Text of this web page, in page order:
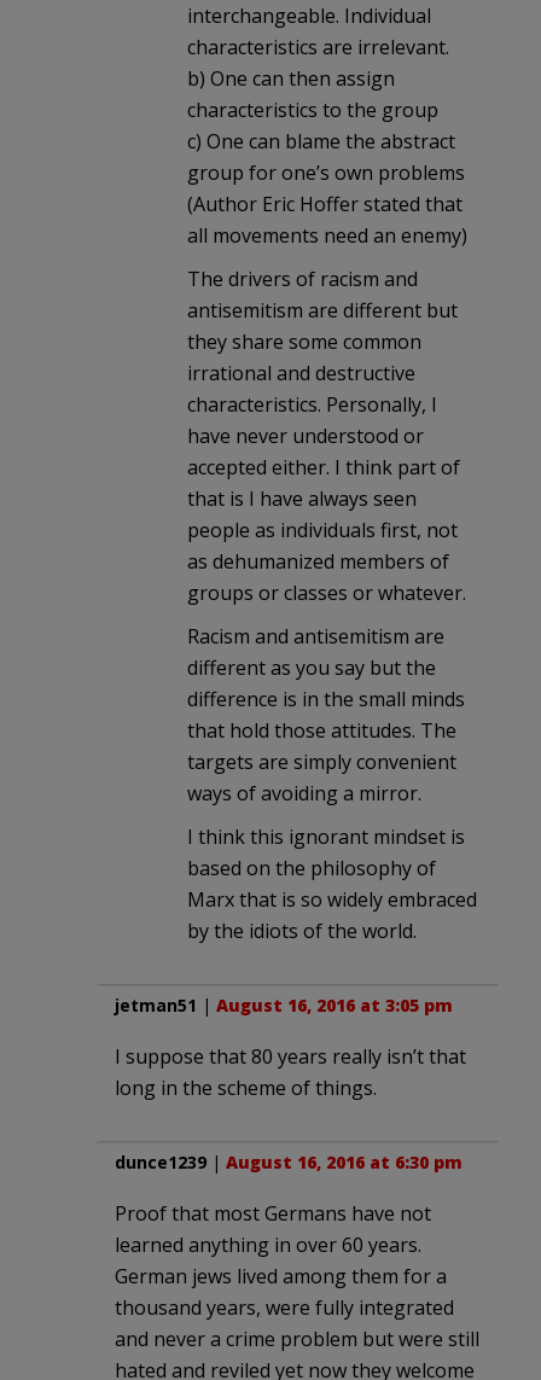
interchangeable. Individual
characteristics are irrelevant.
b) One can then assign
characteristics to the group
c) One can blame the abstract
group for one’s own problems
(Author Eric Hoffer stated that
all movements need an enemy)
The drivers of racism and
antisemitism are different but
they share some common
irrational and destructive
characteristics. Personally, I
have never understood or
accepted either. I think part of
that is I have always seen
people as individuals first, not
as dehumanized members of
groups or classes or whatever.
Racism and antisemitism are
different as you say but the
difference is in the small minds
that hold those attitudes. The
targets are simply convenient
ways of avoiding a mirror.
I think this ignorant mindset is
based on the philosophy of
Marx that is so widely embraced
by the idiots of the world.
jetman51 | August 16, 2016 at 3:05 pm
I suppose that 80 years really isn’t that
long in the scheme of things.
dunce1239 | August 16, 2016 at 6:30 pm
Proof that most Germans have not
learned anything in over 60 years.
German jews lived among them for a
thousand years, were fully integrated
and never a crime problem but were still
hated and reviled yet now they welcome